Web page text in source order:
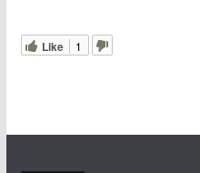
Like 1